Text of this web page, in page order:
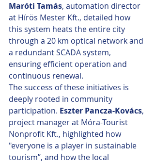
Maróti Tamás, automation director
at Hírös Mester Kft., detailed how
this system heats the entire city
through a 20 km optical network and
a redundant SCADA system,
ensuring efficient operation and
continuous renewal.
The success of these initiatives is
deeply rooted in community
participation. Eszter Pancza-Kovács,
project manager at Móra-Tourist
Nonprofit Kft., highlighted how
"everyone is a player in sustainable
tourism”, and how the local